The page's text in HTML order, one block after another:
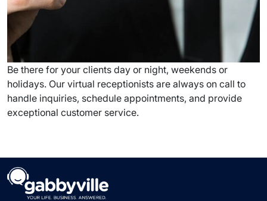
Be there for your clients day or night, weekends or
holidays. Our virtual receptionists are always on call to
handle inquiries, schedule appointments, and provide
exceptional customer service.